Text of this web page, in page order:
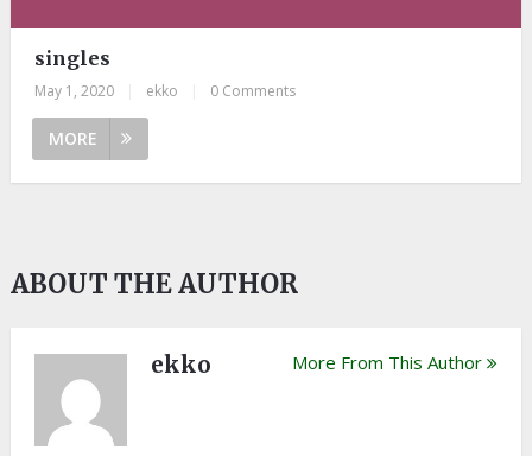
singles
May 1, 2020 ekko 0 Comments
MORE
ABOUT THE AUTHOR
ekko More From This Author